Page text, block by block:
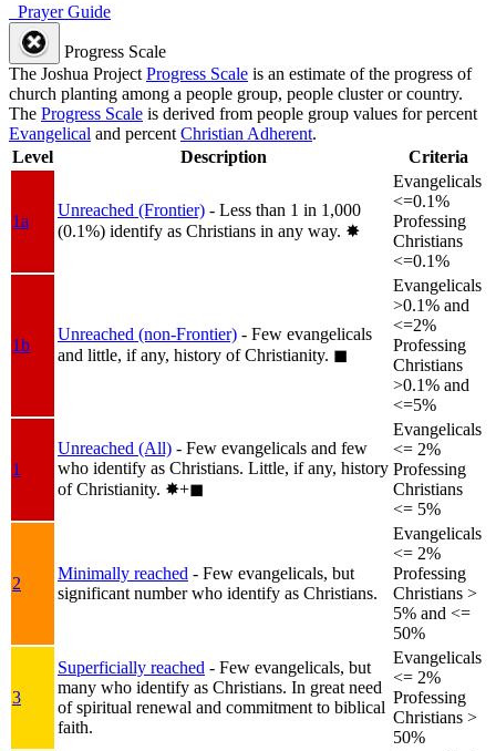
Prayer Guide
Progress Scale
The Joshua ProjectProgress Scale is an estimate of the progress of
church planting among a people group, people cluster or country.
The Progress Scale is derived from people group values for percent
Evangelical and percentChristian Adherent.
Level
Description Criteria
1a
Unreached (Frontier) - Less than 1 in 1,000
(0.1%) identify as Christians in any way. ✸︎
Evangelicals
<=0.1%
Professing
Christians
<=0.1%
1b
Unreached (non-Frontier) - Few evangelicals
and little, if any, history of Christianity. ◼︎
Evangelicals
>0.1% and
<=2%
Professing
Christians
>0.1% and
<=5%
1
Unreached (All) - Few evangelicals and few
who identify as Christians. Little, if any, history
of Christianity. ✸︎+◼︎
Evangelicals
<= 2%
Professing
Christians
<= 5%
2
Minimally reached - Few evangelicals, but
significant number who identify as Christians.
Evangelicals
<= 2%
Professing
Christians >
5% and <=
50%
3
Superficially reached - Few evangelicals, but
many who identify as Christians. In great need
of spiritual renewal and commitment to biblical
faith.
Evangelicals
<= 2%
Professing
Christians >
50%